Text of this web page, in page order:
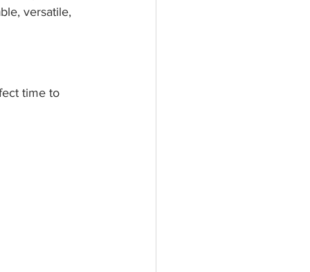
versatile,
time to